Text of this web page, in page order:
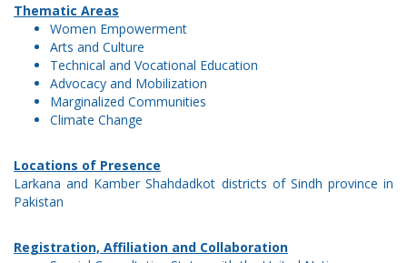
Thematic Areas
Women Empowerment
Arts and Culture
Technical and Vocational Education
Advocacy and Mobilization
Marginalized Communities
Climate Change
Locations of Presence
Larkana and Kamber Shahdadkot districts of Sindh province in
Pakistan
Registration, Affiliation and Collaboration